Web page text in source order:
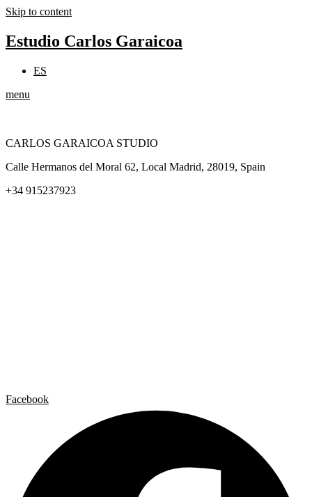
Skip to content
Estudio Carlos Garaicoa
ES
menu
CARLOS GARAICOA STUDIO
Calle Hermanos del Moral 62, Local Madrid, 28019, Spain
+34 915237923
Facebook